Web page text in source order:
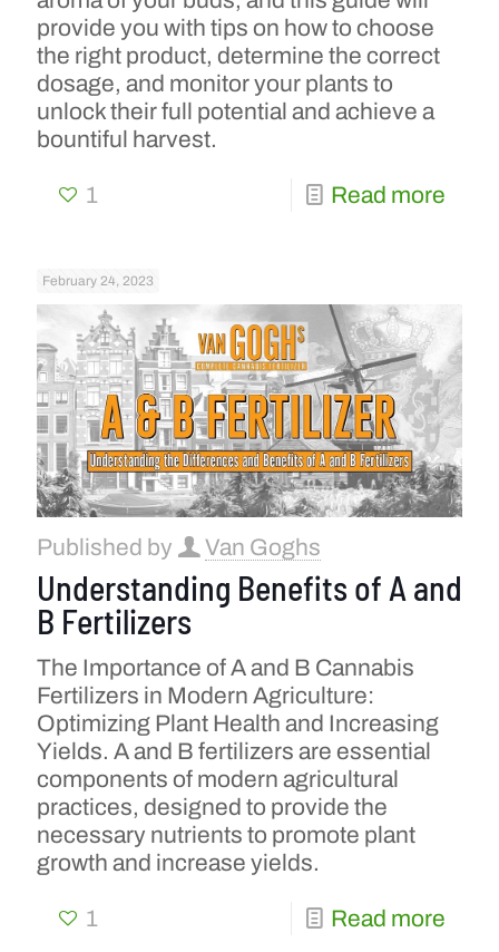
provide you with tips on how to choose
the right product, determine the correct
dosage, and monitor your plants to
unlock their full potential and achieve a
bountiful harvest.
1 Read more
February 24, 2023
Published by Van Goghs
Understanding Benefits of A and
B Fertilizers
The Importance of A and B Cannabis
Fertilizers in Modern Agriculture:
Optimizing Plant Health and Increasing
Yields. A and B fertilizers are essential
components of modern agricultural
practices, designed to provide the
necessary nutrients to promote plant
growth and increase yields.
1 Read more